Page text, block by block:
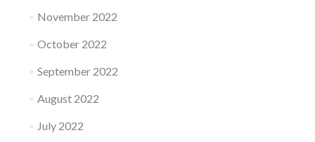
November 2022
October 2022
September 2022
August 2022
July 2022